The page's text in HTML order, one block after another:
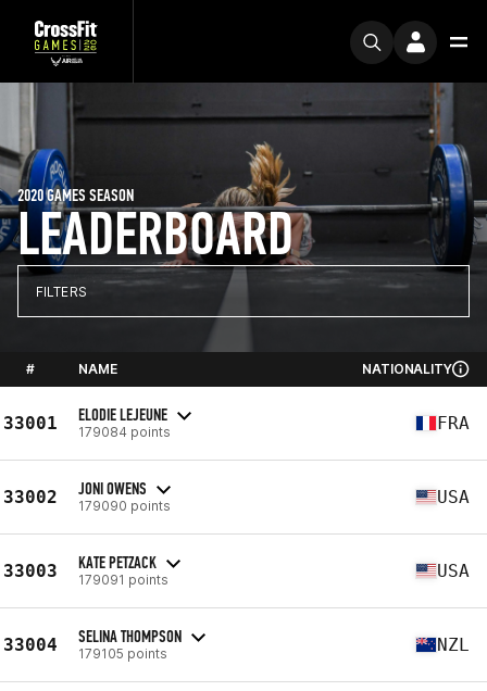
LEADERBOARD
2020 GAMES SEASON
FILTERS
# NAME NATIONALITY
33001 ELODIE LEJEUNE
179084 points FRA
33002 JONI OWENS
179090 points USA
33003 KATE PETZACK
179091 points USA
33004 SELINA THOMPSON
179105 points NZL